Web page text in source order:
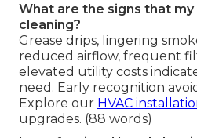
What are the signs that
cleaning?
Grease drips, lingering
reduced airflow, frequent
elevated utility costs
need. Early recognition
Explore our HVAC
upgrades. (88 words)